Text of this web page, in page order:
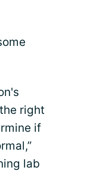
right
if
lab